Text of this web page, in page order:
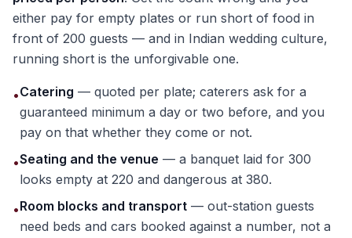
either pay for empty plates or run short of food in
front of 200 guests — and in Indian wedding culture,
running short is the unforgivable one.
•Catering — quoted per plate; caterers ask for a
guaranteed minimum a day or two before, and you
pay on that whether they come or not.
•Seating and the venue — a banquet laid for 300
looks empty at 220 and dangerous at 380.
•Room blocks and transport — out-station guests
need beds and cars booked against a number, not a